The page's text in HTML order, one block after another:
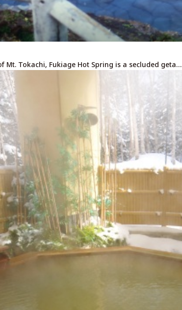
Mt. Tokachi, Fukiage Hot Spring is a secluded geta…